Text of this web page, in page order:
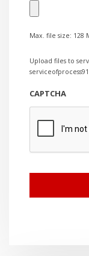
Max. file size: 128
Upload files to
CAPTCHA